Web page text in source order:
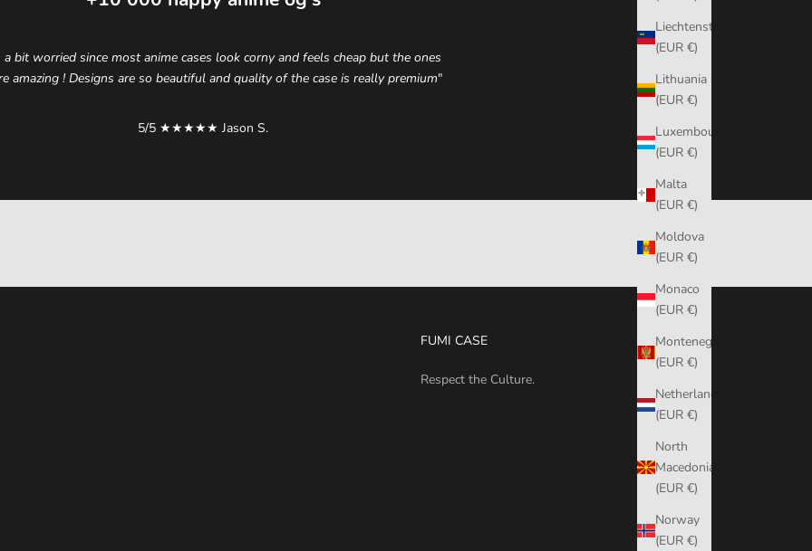
Liechtenstein
(EUR €)
Lithuania
(EUR €)
Luxembourg
(EUR €)
Malta
(EUR €)
Moldova
(EUR €)
Monaco
(EUR €)
Montenegro
(EUR €)
Netherlands
(EUR €)
North
Macedonia
(EUR €)
Norway
(EUR €)
bit worried since most anime cases look corny and feels cheap but the ones
amazing ! Designs are so beautiful and quality of the case is really premium"
5/5 ★★★★★ Jason S.
elevate your style.
FUMI CASE
Respect the Culture.